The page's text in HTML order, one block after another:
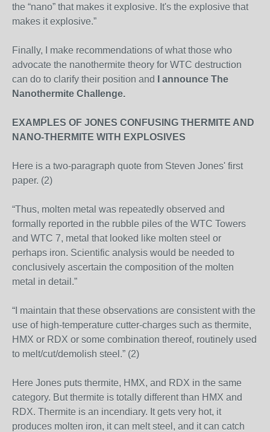
the “nano” that makes it explosive. It's the explosive that
makes it explosive.”
Finally, I make recommendations of what those who
advocate the nanothermite theory for WTC destruction
can do to clarify their position and
I announce The
Nanothermite Challenge.
EXAMPLES OF JONES CONFUSING THERMITE AND
NANO-THERMITE WITH EXPLOSIVES
Here is a two-paragraph quote from Steven Jones' first
paper. (2)
“Thus, molten metal was repeatedly observed and
formally reported in the rubble piles of the WTC Towers
and WTC 7, metal that looked like molten steel or
perhaps iron. Scientific analysis would be needed to
conclusively ascertain the composition of the molten
metal in detail.”
“I maintain that these observations are consistent with the
use of high-temperature cutter-charges such as thermite,
HMX or RDX or some combination thereof, routinely used
to melt/cut/demolish steel.” (2)
Here Jones puts thermite, HMX, and RDX in the same
category. But thermite is totally different than HMX and
RDX. Thermite is an incendiary. It gets very hot, it
produces molten iron, it can melt steel, and it can catch